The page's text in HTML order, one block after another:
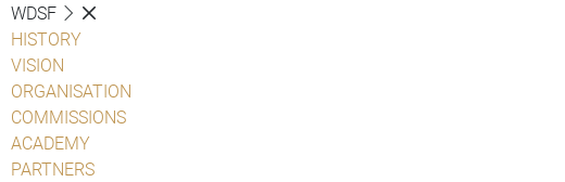
WDSF
HISTORY
VISION
ORGANISATION
COMMISSIONS
ACADEMY
PARTNERS